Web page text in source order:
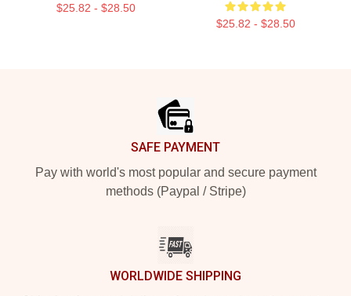
$25.82 - $28.50
$25.82 - $28.50
SAFE PAYMENT
Pay with world's most popular and secure payment
methods (Paypal / Stripe)
WORLDWIDE SHIPPING